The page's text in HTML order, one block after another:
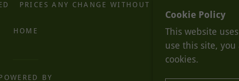
PRICES ANY CHANGE WITHOUT NOTICE
HOME
BY
Cookie Policy
This website
use this site,
cookies.